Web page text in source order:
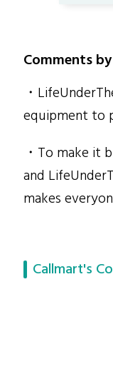
Comments
・
equipment to
・To make it
and
makes
Callmart's